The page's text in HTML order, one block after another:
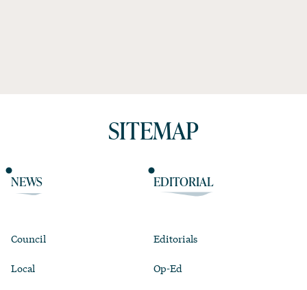
SITEMAP
NEWS
Council
Local
EDITORIAL
Editorials
Op-Ed